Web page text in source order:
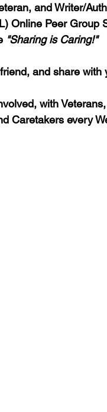
and Writer/
Online Peer
"Sharing is Caring!"
and share with
with
Caretakers every